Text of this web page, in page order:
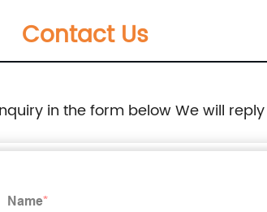
Contact Us
in the form below We will